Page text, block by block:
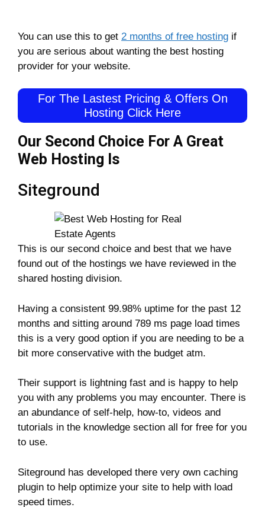
You can use this to get 2 months of free hosting if
you are serious about wanting the best hosting
provider for your website.
For The Lastest Pricing & Offers On
Hosting Click Here
Our Second Choice For A Great
Web Hosting Is
Siteground
This is our second choice and best that we have
found out of the hostings we have reviewed in the
shared hosting division.
Having a consistent 99.98% uptime for the past 12
months and sitting around 789 ms page load times
this is a very good option if you are needing to be a
bit more conservative with the budget atm.
Their support is lightning fast and is happy to help
you with any problems you may encounter. There is
an abundance of self-help, how-to, videos and
tutorials in the knowledge section all for free for you
to use.
Siteground has developed there very own caching
plugin to help optimize your site to help with load
speed times.